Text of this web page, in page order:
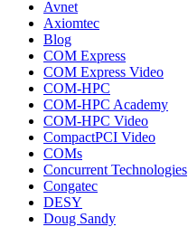
Avnet
Axiomtec
Blog
COM Express
COM Express Video
COM-HPC
COM-HPC Academy
COM-HPC Video
CompactPCI Video
COMs
Concurrent Technologies
Congatec
DESY
Doug Sandy